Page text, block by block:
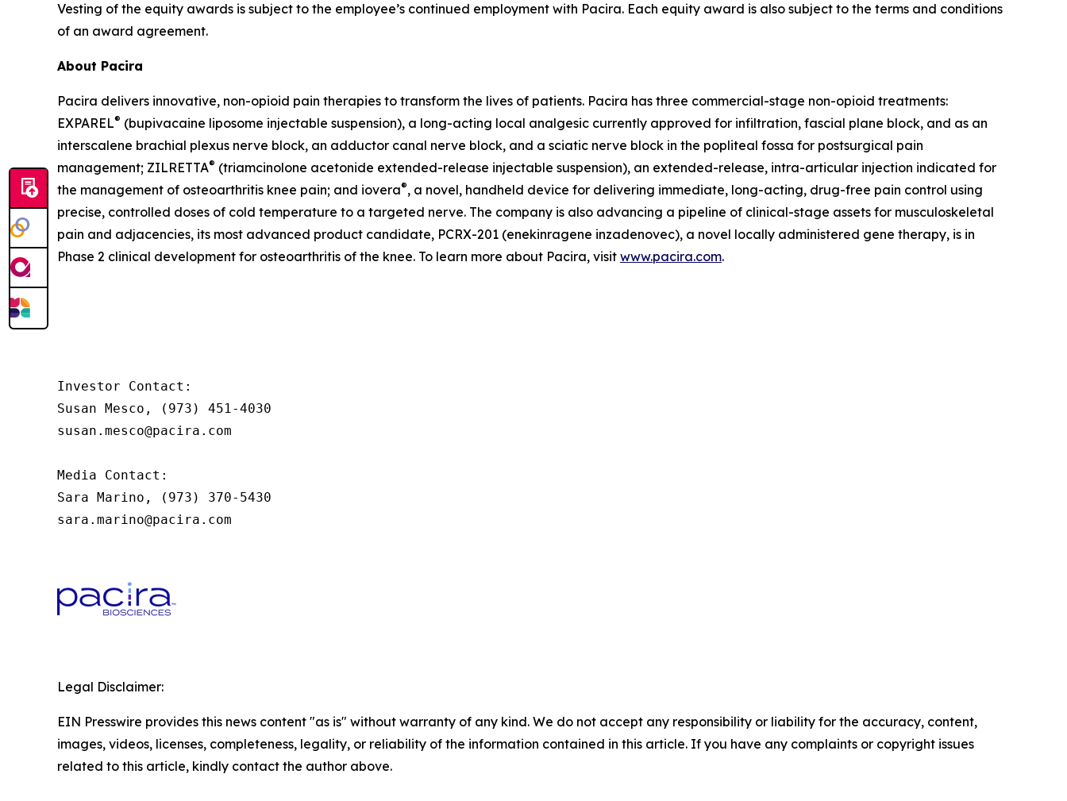
Vesting of the equity awards is subject to the employee’s continued employment with Pacira. Each equity award is also subject to the terms and conditions
of an award agreement.
About Pacira
Pacira delivers innovative, non-opioid pain therapies to transform the lives of patients. Pacira has three commercial-stage non-opioid treatments:
EXPAREL® (bupivacaine liposome injectable suspension), a long-acting local analgesic currently approved for infiltration, fascial plane block, and as an
interscalene brachial plexus nerve block, an adductor canal nerve block, and a sciatic nerve block in the popliteal fossa for postsurgical pain
management; ZILRETTA® (triamcinolone acetonide extended-release injectable suspension), an extended-release, intra-articular injection indicated for
the management of osteoarthritis knee pain; and iovera®, a novel, handheld device for delivering immediate, long-acting, drug-free pain control using
precise, controlled doses of cold temperature to a targeted nerve. The company is also advancing a pipeline of clinical-stage assets for musculoskeletal
pain and adjacencies, its most advanced product candidate, PCRX-201 (enekinragene inzadenovec), a novel locally administered gene therapy, is in
Phase 2 clinical development for osteoarthritis of the knee. To learn more about Pacira, visit www.pacira.com.
Investor Contact:
Susan Mesco, (973) 451-4030
susan.mesco@pacira.com
Media Contact:
Sara Marino, (973) 370-5430
sara.marino@pacira.com
Legal Disclaimer:
EIN Presswire provides this news content "as is" without warranty of any kind. We do not accept any responsibility or liability for the accuracy, content,
images, videos, licenses, completeness, legality, or reliability of the information contained in this article. If you have any complaints or copyright issues
related to this article, kindly contact the author above.